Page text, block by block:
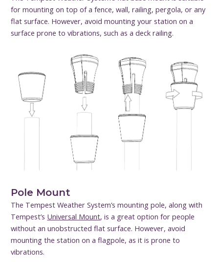
for mounting on top of a fence, wall, railing, pergola, or any
flat surface. However, avoid mounting your station on a
surface prone to vibrations, such as a deck railing.
Pole Mount
The Tempest Weather System’s mounting pole, along with
Tempest’s Universal Mount, is a great option for people
without an unobstructed flat surface. However, avoid
mounting the station on a flagpole, as it is prone to
vibrations.